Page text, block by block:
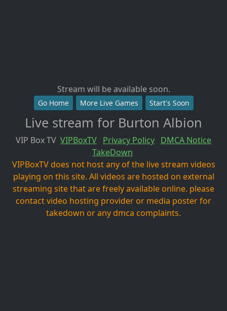
Stream will be available soon.
Go Home More Live Games Start's Soon
Live stream for Burton Albion
VIP Box TV VIPBoxTV Privacy Policy DMCA Notice
TakeDown
VIPBoxTV does not host any of the live stream videos
playing on this site. All videos are hosted on external
streaming site that are freely available online. please
contact video hosting provider or media poster for
takedown or any dmca complaints.